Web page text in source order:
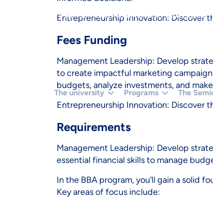
(ISADMINHTML(HTML))
The university Programs The
Entrepreneurship Innovation: Discover
Fees Funding
Management Leadership: Develop
to create impactful marketing
budgets, analyze investments, and
Entrepreneurship Innovation: Discover
Requirements
Management Leadership: Develop
essential financial skills to manage
In the BBA program, you’ll gain a solid
Key areas of focus include: